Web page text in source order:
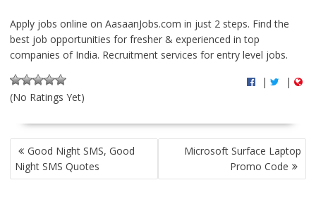
Apply jobs online on AasaanJobs.com in just 2 steps. Find the
best job opportunities for fresher & experienced in top
companies of India. Recruitment services for entry level jobs.
(No Ratings Yet)
| |
P
O
S
Good Night SMS, Good
Night SMS Quotes
Microsoft Surface Laptop
Promo Code